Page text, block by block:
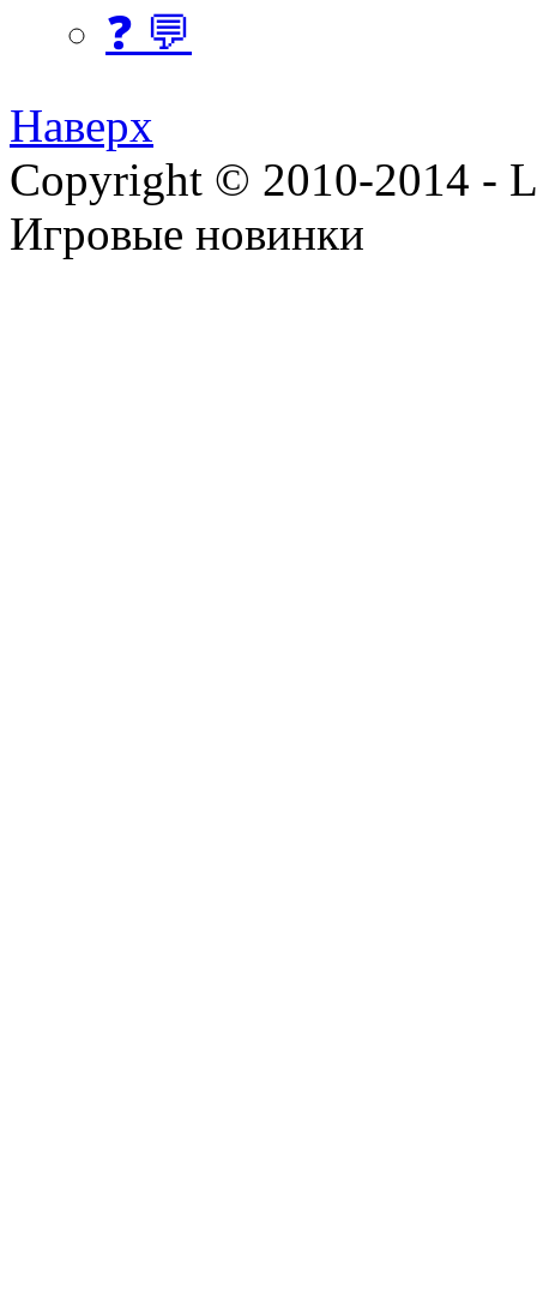
❓ 💬
Наверх
Copyright © 2010-2014 -
Игровые новинки